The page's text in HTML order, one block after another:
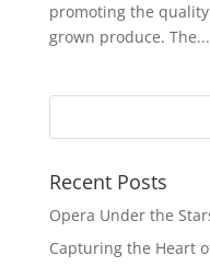
promoting the
grown produce. The...
Recent Posts
Opera Under the
Capturing the Heart